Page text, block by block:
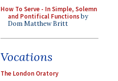
How To Serve - In Simple, Solemn
and Pontifical Functionsby
Dom Matthew Britt
Vocations
The London Oratory